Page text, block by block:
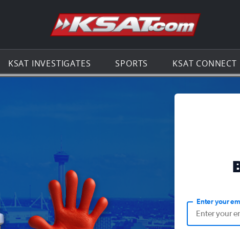
Go to the
KSAT INVESTIGATES SPORTS KSAT CONNECT
Enter your